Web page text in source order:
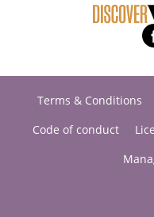
Terms & Conditions
Code of conduct